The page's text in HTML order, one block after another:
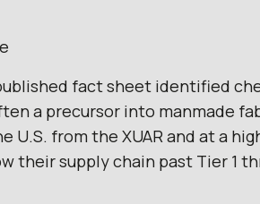
fact sheet identified
a precursor into manmade
U.S. from the XUAR and at a
their supply chain past Tier 1